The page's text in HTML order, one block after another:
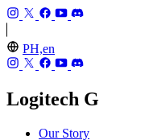
PH,en
Logitech G
Our Story